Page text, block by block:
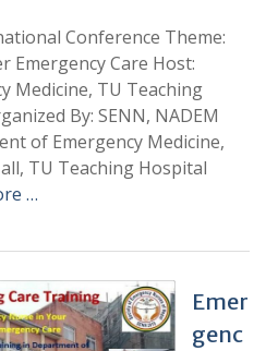
Conference Theme:
Emergency Care Host:
Medicine, TU Teaching
By: SENN, NADEM
of Emergency Medicine,
TU Teaching Hospital
…
Emer
genc